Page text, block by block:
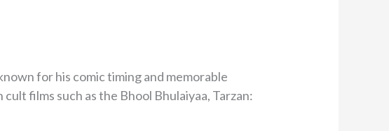
for his comic timing and memorable
films such as the Bhool Bhulaiyaa, Tarzan: